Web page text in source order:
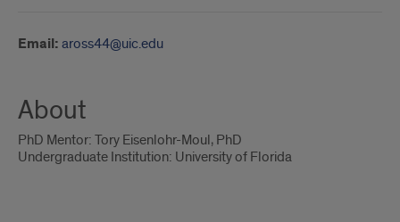
Email: aross44@uic.edu
About
PhD Mentor: Tory Eisenlohr-Moul, PhD
Undergraduate Institution: University of Florida